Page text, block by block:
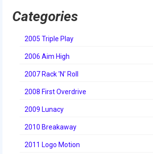
2013 Week Zero
2013 Granite State Regional
2013 North Carolina Regional
2013 World Championships
Categories
2005 Triple Play
2006 Aim High
2007 Rack 'N' Roll
2008 First Overdrive
2009 Lunacy
2010 Breakaway
2011 Logo Motion